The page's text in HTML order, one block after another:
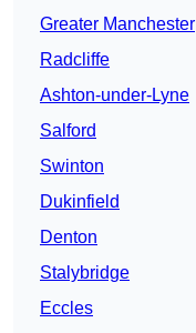
Greater Manchester
Radcliffe
Ashton-under-Lyne
Salford
Swinton
Dukinfield
Denton
Stalybridge
Eccles